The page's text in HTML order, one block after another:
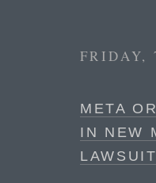
FRIDAY,
META
IN NEW